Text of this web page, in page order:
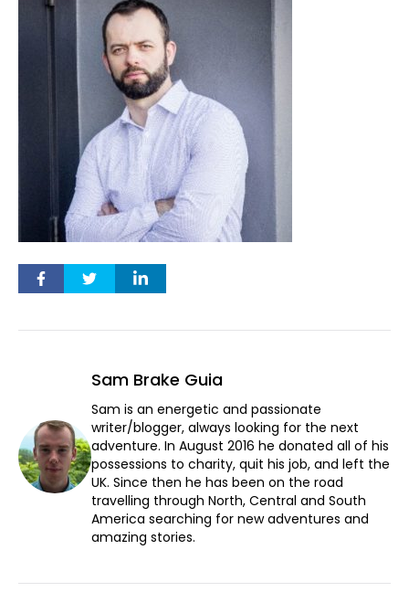
Sam Brake Guia
Sam is an energetic and passionate
writer/blogger, always looking for the next
adventure. In August 2016 he donated all of his
possessions to charity, quit his job, and left the
UK. Since then he has been on the road
travelling through North, Central and South
America searching for new adventures and
amazing stories.